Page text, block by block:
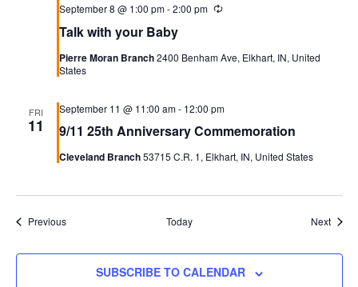
Talk with your Baby
September 8 @ 1:00 pm-2:00 pm Recurring
Pierre Moran Branch2400 Benham Ave, Elkhart, IN, United
States
FRI
11 9/11 25th Anniversary Commemoration
September 11 @ 11:00 am- 12:00 pm
Cleveland Branch53715 C.R. 1, Elkhart, IN, United States
PreviousEvents Today Next
SUBSCRIBE TO CALENDAR